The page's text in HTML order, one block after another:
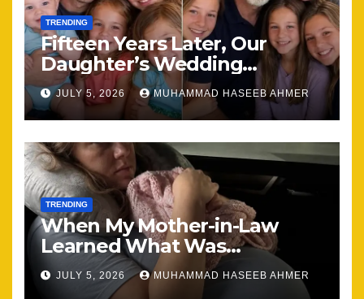
TRENDING
Fifteen Years Later, Our
Daughter’s Wedding
Brought Our Family Back
Together
JULY 5, 2026 MUHAMMAD HASEEB AHMER
TRENDING
When My Mother-in-Law
Learned What Was
Happening, Nothing Stayed
the Same
JULY 5, 2026 MUHAMMAD HASEEB AHMER